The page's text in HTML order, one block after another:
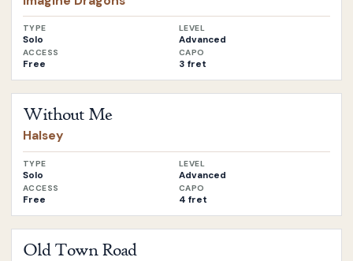
TYPE
Solo
LEVEL
Advanced
ACCESS
Free
CAPO
3 fret
Without Me
Halsey
TYPE
Solo
LEVEL
Advanced
ACCESS
Free
CAPO
4 fret
Old Town Road